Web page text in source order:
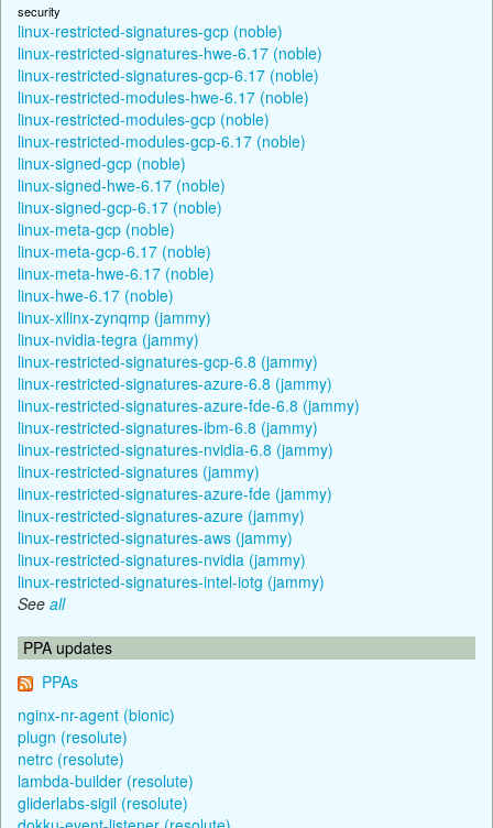
security
linux-restricted-signatures-gcp (noble)
linux-restricted-signatures-hwe-6.17 (noble)
linux-restricted-signatures-gcp-6.17 (noble)
linux-restricted-modules-hwe-6.17 (noble)
linux-restricted-modules-gcp (noble)
linux-restricted-modules-gcp-6.17 (noble)
linux-signed-gcp (noble)
linux-signed-hwe-6.17 (noble)
linux-signed-gcp-6.17 (noble)
linux-meta-gcp (noble)
linux-meta-gcp-6.17 (noble)
linux-meta-hwe-6.17 (noble)
linux-hwe-6.17 (noble)
linux-xilinx-zynqmp (jammy)
linux-nvidia-tegra (jammy)
linux-restricted-signatures-gcp-6.8 (jammy)
linux-restricted-signatures-azure-6.8 (jammy)
linux-restricted-signatures-azure-fde-6.8 (jammy)
linux-restricted-signatures-ibm-6.8 (jammy)
linux-restricted-signatures-nvidia-6.8 (jammy)
linux-restricted-signatures (jammy)
linux-restricted-signatures-azure-fde (jammy)
linux-restricted-signatures-azure (jammy)
linux-restricted-signatures-aws (jammy)
linux-restricted-signatures-nvidia (jammy)
linux-restricted-signatures-intel-iotg (jammy)
See all
PPA updates
PPAs
nginx-nr-agent (bionic)
plugn (resolute)
netrc (resolute)
lambda-builder (resolute)
gliderlabs-sigil (resolute)